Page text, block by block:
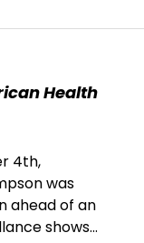
Health
4th,
was
ahead of an
shows...